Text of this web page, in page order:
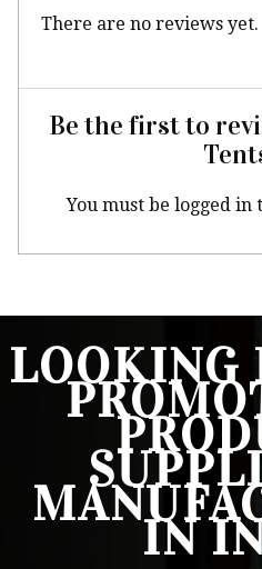
There are no reviews yet.
Be the first to
You must belogged in
LOOKING
IN